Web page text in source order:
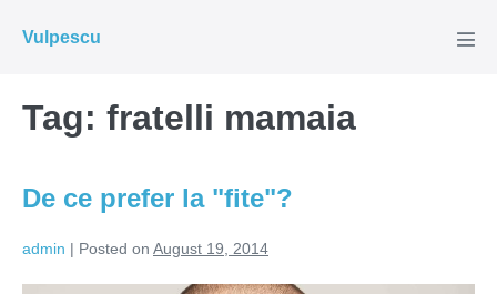
Vulpescu
Tag: fratelli mamaia
De ce prefer la "fite"?
admin | Posted on August 19, 2014